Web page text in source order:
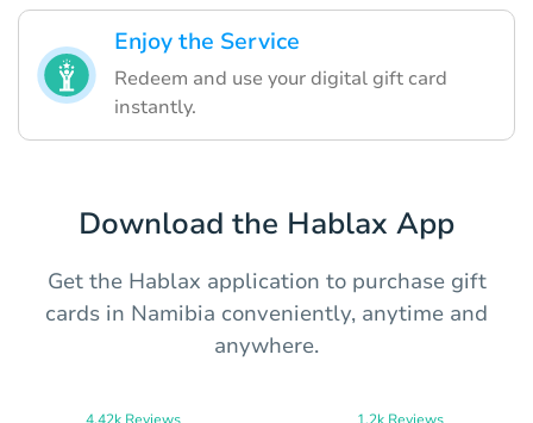
Enjoy the Service
Redeem and use your digital gift card
instantly.
Download the Hablax App
Get the Hablax application to purchase gift
cards in Namibia conveniently, anytime and
anywhere.
4.42k Reviews 1.2k Reviews